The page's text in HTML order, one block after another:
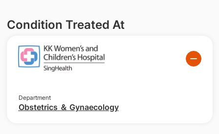
Condition Treated At
Department
Obstetrics ＆ Gynaecology